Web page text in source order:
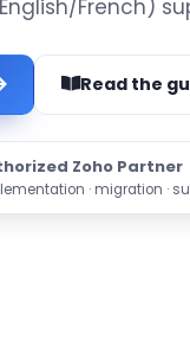
French)
Read the
Zoho Partner
· migration ·